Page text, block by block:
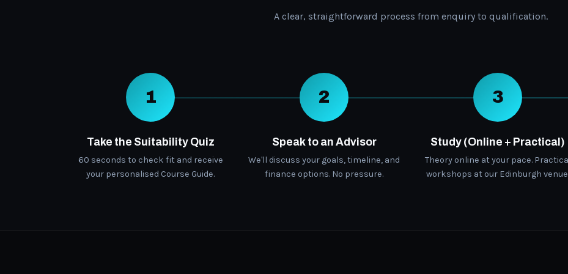
A clear, straightforward process from enquiry to qualification.
1
Take the Suitability Quiz
60 seconds to check fit and receive
your personalised Course Guide.
2
Speak to an Advisor
We'll discuss your goals, timeline, and
finance options. No pressure.
3
Study (Online + Practical)
Theory online at your pace.
workshops at our Edinburgh